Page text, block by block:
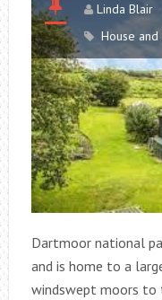
Linda Blair
House and
Dartmoor national
and is home to a
windswept moors to